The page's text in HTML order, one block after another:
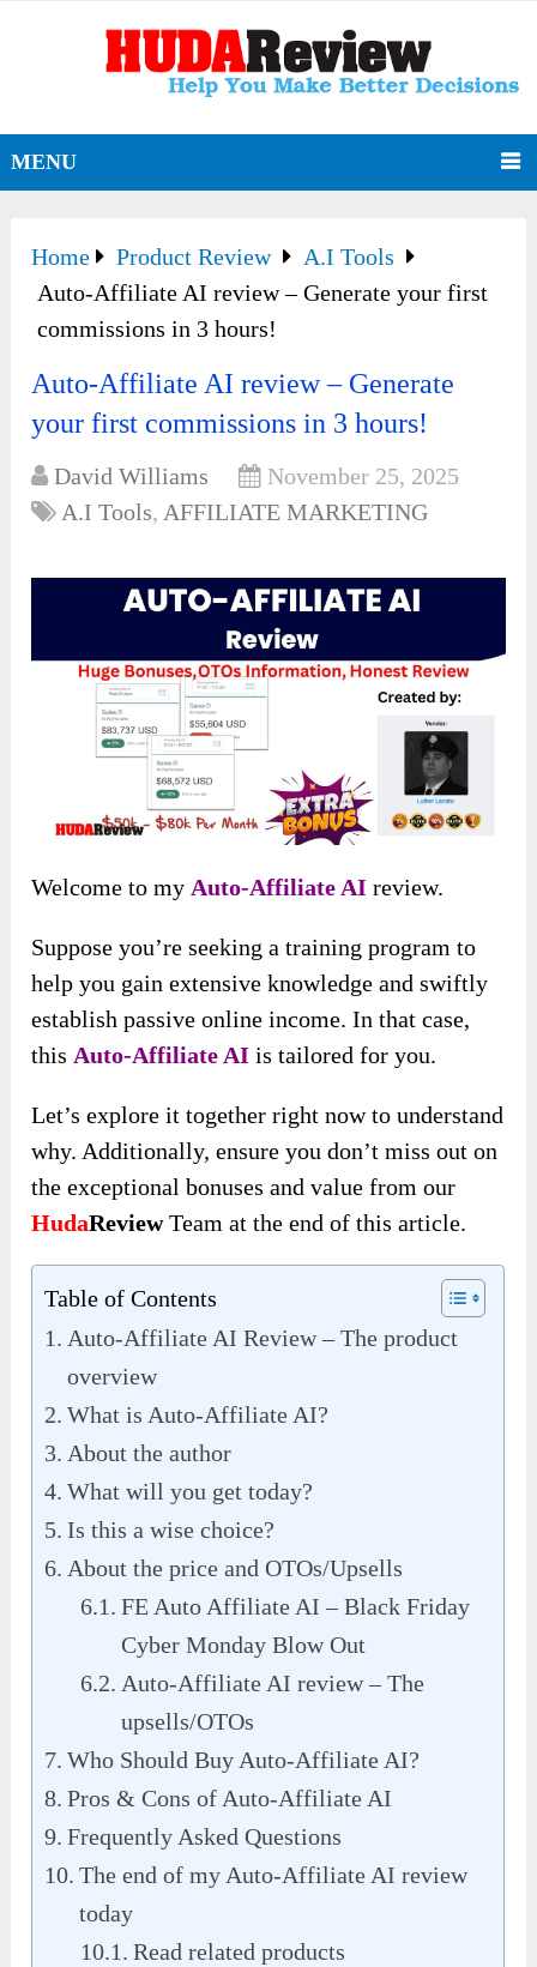
MENU
Home Product Review
A.I Tools
Auto-Affiliate AI review – Generate your first
commissions in 3 hours!
Auto-Affiliate AI review – Generate
your first commissions in 3 hours!
David Williams
November 25, 2025
A.I Tools, AFFILIATE MARKETING
Welcome to my Auto-Affiliate AI review.
Suppose you’re seeking a training program to
help you gain extensive knowledge and swiftly
establish passive online income. In that case,
this Auto-Affiliate AI is tailored for you.
Let’s explore it together right now to understand
why. Additionally, ensure you don’t miss out on
the exceptional bonuses and value from our
HudaReviewTeam at the end of this article.
Table of Contents
Auto-Affiliate AI Review – The product
overview
What is Auto-Affiliate AI?
About the author
What will you get today?
Is this a wise choice?
About the price and OTOs/Upsells
FE Auto Affiliate AI – Black Friday
Cyber Monday Blow Out
Auto-Affiliate AI review – The
upsells/OTOs
Who Should Buy Auto-Affiliate AI?
Pros & Cons of Auto-Affiliate AI
Frequently Asked Questions
The end of my Auto-Affiliate AI review
today
Read related products